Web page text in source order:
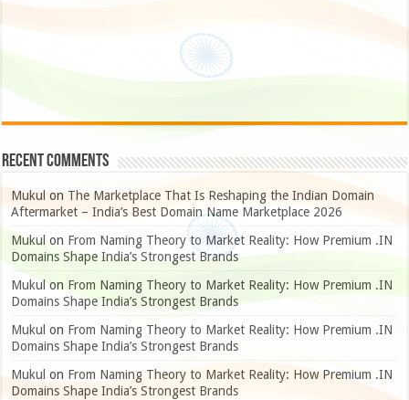
Recent Comments
Mukul on The Marketplace That Is Reshaping the Indian Domain
Aftermarket – India’s Best Domain Name Marketplace 2026
Mukul on From Naming Theory to Market Reality: How Premium .IN
Domains Shape India’s Strongest Brands
Mukul on From Naming Theory to Market Reality: How Premium .IN
Domains Shape India’s Strongest Brands
Mukul on From Naming Theory to Market Reality: How Premium .IN
Domains Shape India’s Strongest Brands
Mukul on From Naming Theory to Market Reality: How Premium .IN
Domains Shape India’s Strongest Brands